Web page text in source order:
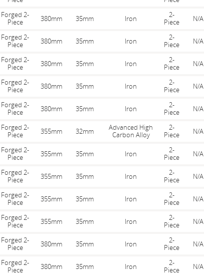
Forged 2-
Piece
380mm 35mm Iron
2-
Piece
N/A
Forged 2-
Piece
380mm 35mm Iron
2-
Piece
N/A
Forged 2-
Piece
380mm 35mm Iron
2-
Piece
N/A
Forged 2-
Piece
380mm 35mm Iron
2-
Piece
N/A
Forged 2-
Piece
380mm 35mm Iron
2-
Piece
N/A
Forged 2-
Piece
355mm 32mm
Advanced High
Carbon Alloy
2-
Piece
N/A
Forged 2-
Piece
355mm 35mm Iron
2-
Piece
N/A
Forged 2-
Piece
355mm 35mm Iron
2-
Piece
N/A
Forged 2-
Piece
355mm 35mm Iron
2-
Piece
N/A
Forged 2-
Piece
355mm 35mm Iron
2-
Piece
N/A
Forged 2-
Piece
380mm 35mm Iron
2-
Piece
N/A
Forged 2-
Piece
380mm 35mm Iron
2-
Piece
N/A